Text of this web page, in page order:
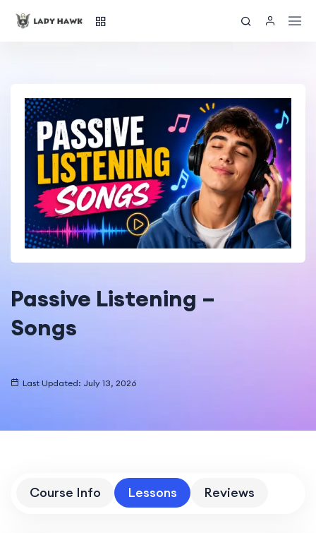
Passive Listening –
Songs
Last Updated: July 13, 2026
Course Info Lessons Reviews